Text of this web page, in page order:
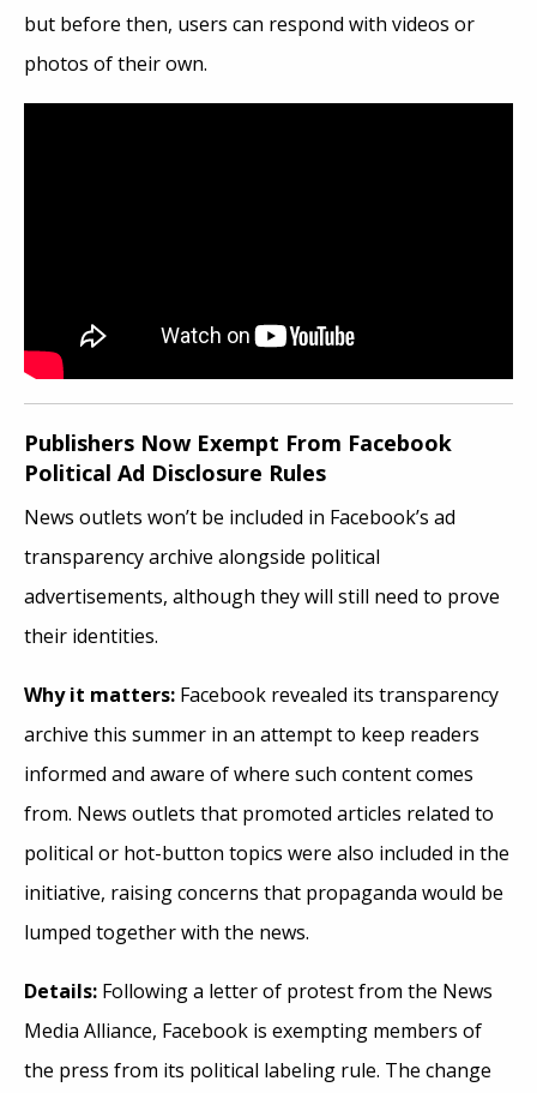
but before then, users can respond with videos or
photos of their own.
Publishers Now Exempt From Facebook
Political Ad Disclosure Rules
News outlets won’t be included in Facebook’s ad
transparency archive alongside political
advertisements, although they will still need to prove
their identities.
Why it matters: Facebook revealed its transparency
archive this summer in an attempt to keep readers
informed and aware of where such content comes
from. News outlets that promoted articles related to
political or hot-button topics were also included in the
initiative, raising concerns that propaganda would be
lumped together with the news.
Details: Following a letter of protest from the News
Media Alliance, Facebook is exempting members of
the press from its political labeling rule. The change